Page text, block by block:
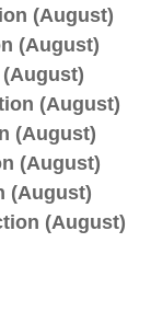
(August)
(August)
(August)
(August)
(August)
(August)
(August)